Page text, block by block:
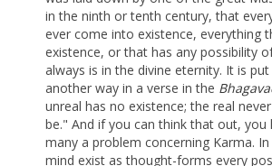
in the ninth or tenth century, that
ever come into existence, everything
existence, or that has any possibility
always is in the divine eternity. It is
another way in a verse in the
unreal has no existence; the real
be." And if you can think that out, you
many a problem concerning Karma.
mind exist as thought-forms every